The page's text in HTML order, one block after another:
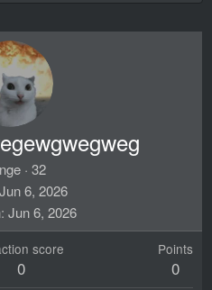
· 32
Jun 6, 2026
Jun 6, 2026
score
0
Points
0